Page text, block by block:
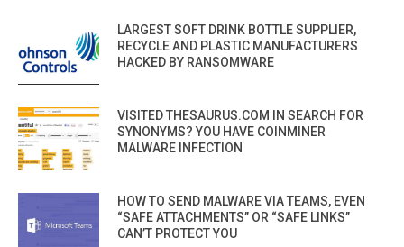
LARGEST SOFT DRINK BOTTLE SUPPLIER,
RECYCLE AND PLASTIC MANUFACTURERS
HACKED BY RANSOMWARE
VISITED THESAURUS.COM IN SEARCH FOR
SYNONYMS? YOU HAVE COINMINER
MALWARE INFECTION
HOW TO SEND MALWARE VIA TEAMS, EVEN
“SAFE ATTACHMENTS” OR “SAFE LINKS”
CAN’T PROTECT YOU